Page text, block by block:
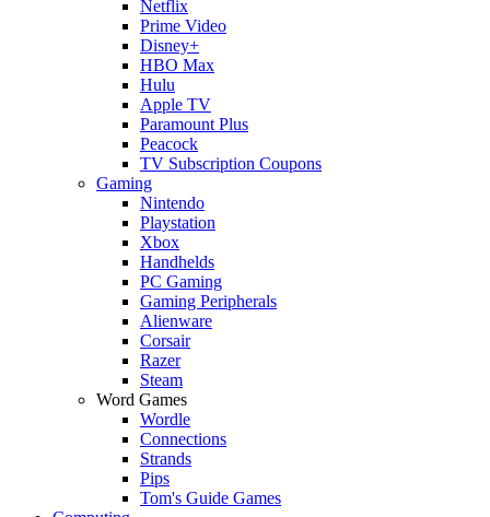
Netflix
Prime Video
Disney+
HBO Max
Hulu
Apple TV
Paramount Plus
Peacock
TV Subscription Coupons
Gaming
Nintendo
Playstation
Xbox
Handhelds
PC Gaming
Gaming Peripherals
Alienware
Corsair
Razer
Steam
Word Games
Wordle
Connections
Strands
Pips
Tom's Guide Games